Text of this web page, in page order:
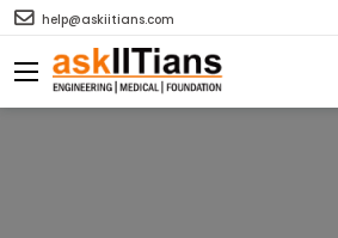
help@askiitians.com